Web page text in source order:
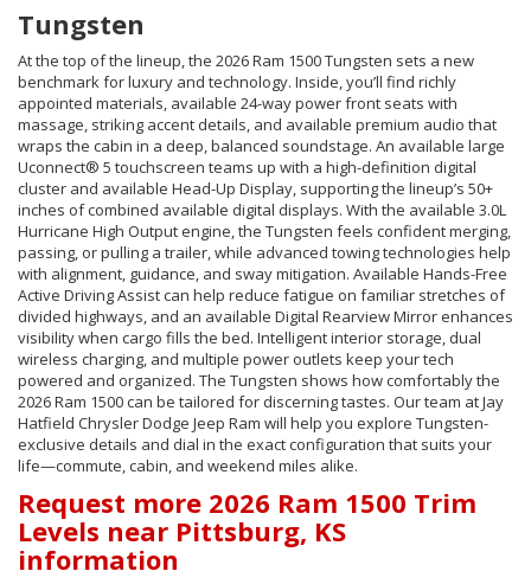
Tungsten
At the top of the lineup, the 2026 Ram 1500 Tungsten sets a new
benchmark for luxury and technology. Inside, you’ll find richly
appointed materials, available 24-way power front seats with
massage, striking accent details, and available premium audio that
wraps the cabin in a deep, balanced soundstage. An available large
Uconnect® 5 touchscreen teams up with a high-definition digital
cluster and available Head-Up Display, supporting the lineup’s 50+
inches of combined available digital displays. With the available 3.0L
Hurricane High Output engine, the Tungsten feels confident merging,
passing, or pulling a trailer, while advanced towing technologies help
with alignment, guidance, and sway mitigation. Available Hands-Free
Active Driving Assist can help reduce fatigue on familiar stretches of
divided highways, and an available Digital Rearview Mirror enhances
visibility when cargo fills the bed. Intelligent interior storage, dual
wireless charging, and multiple power outlets keep your tech
powered and organized. The Tungsten shows how comfortably the
2026 Ram 1500 can be tailored for discerning tastes. Our team at Jay
Hatfield Chrysler Dodge Jeep Ram will help you explore Tungsten-
exclusive details and dial in the exact configuration that suits your
life—commute, cabin, and weekend miles alike.
Request more 2026 Ram 1500 Trim
Levels near Pittsburg, KS
information